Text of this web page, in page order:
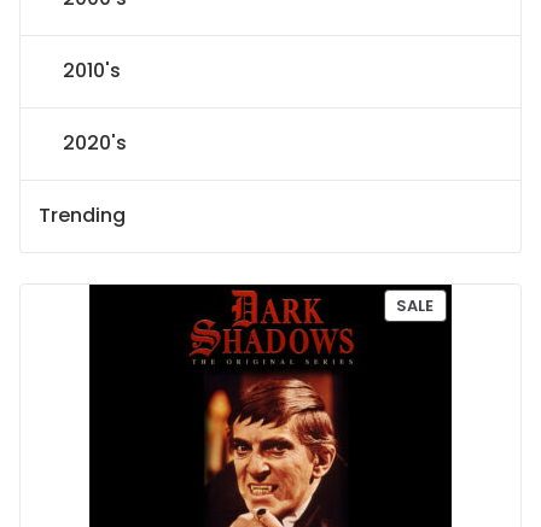
2010's
2020's
Trending
SALEP
R